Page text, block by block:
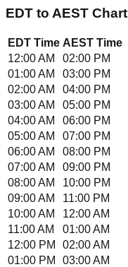
EDT to AEST Chart
EDT Time AEST Time
12:00 AM
02:00 PM
01:00 AM
03:00 PM
02:00 AM
04:00 PM
03:00 AM
05:00 PM
04:00 AM
06:00 PM
05:00 AM
07:00 PM
06:00 AM
08:00 PM
07:00 AM
09:00 PM
08:00 AM
10:00 PM
09:00 AM
11:00 PM
10:00 AM
12:00 AM
11:00 AM
01:00 AM
12:00 PM
02:00 AM
01:00 PM
03:00 AM